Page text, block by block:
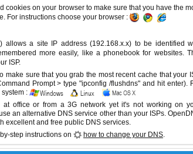
cookies on your browser to make sure that you have the
For instructions choose your browser :
allows a site IP address (192.168.x.x) to be identified
more easily, like a phonebook for websites.
ISP.
make sure that you grab the most recent cache that your
Prompt > type "ipconfig /flushdns" and hit enter).
:
at office or from a 3G network yet it's not working on
an alternative DNS service other than your ISPs.
excellent and free public DNS services.
step instructions on
how to change your DNS.